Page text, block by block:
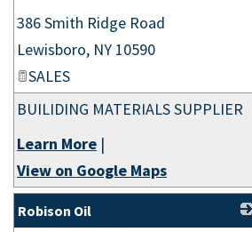
386 Smith Ridge Road
Lewisboro, NY 10590
SALES
BUILIDING MATERIALS SUPPLIER
Learn More |
View on Google Maps
Robison Oil